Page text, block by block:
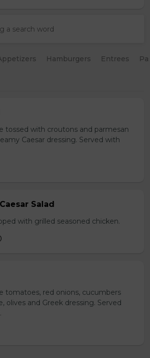
Hamburgers Entrees
tossed with croutons and parmesan
Caesar dressing. Served with
Salad
with grilled seasoned chicken.
tomatoes, red onions, cucumbers
olives and Greek dressing. Served